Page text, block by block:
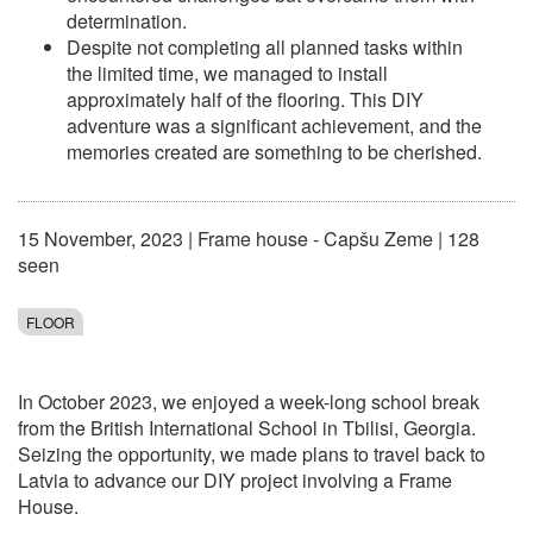
determination.
Despite not completing all planned tasks within
the limited time, we managed to install
approximately half of the flooring. This DIY
adventure was a significant achievement, and the
memories created are something to be cherished.
15 November, 2023 | Frame house - Capšu Zeme | 128
seen
FLOOR
In October 2023, we enjoyed a week-long school break
from the British International School in Tbilisi, Georgia.
Seizing the opportunity, we made plans to travel back to
Latvia to advance our DIY project involving a Frame
House.